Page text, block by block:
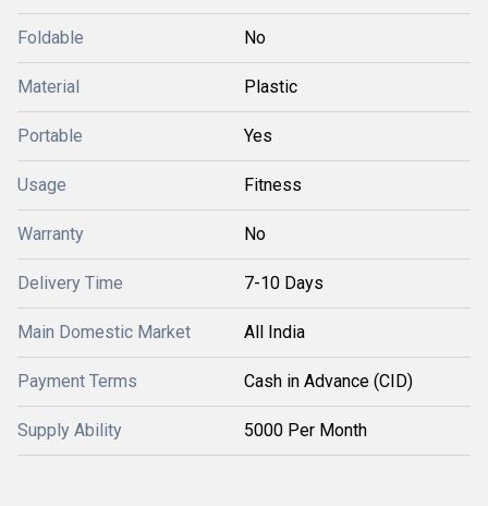
Foldable No
Material Plastic
Portable Yes
Usage Fitness
Warranty No
Delivery Time 7-10 Days
Main Domestic Market All India
Payment Terms Cash in Advance (CID)
Supply Ability 5000 Per Month